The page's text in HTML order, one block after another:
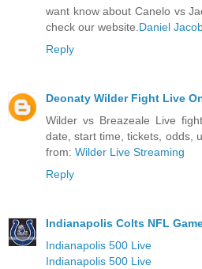
want know about Canelo vs
check our website.Daniel
Reply
Deonaty Wilder Fight Live
Wilder vs Breazeale Live
date, start time, tickets, odds,
from: Wilder Live Streaming
Reply
Indianapolis Colts NFL
Indianapolis 500 Live
Indianapolis 500 Live